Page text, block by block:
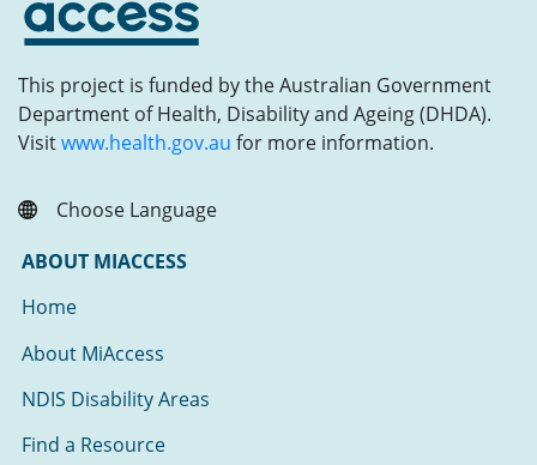
This project is funded by the Australian Government
Department of Health, Disability and Ageing (DHDA).
Visitwww.health.gov.au for more information.
Choose Language
ABOUT MIACCESS
Home
About MiAccess
NDIS Disability Areas
Find a Resource